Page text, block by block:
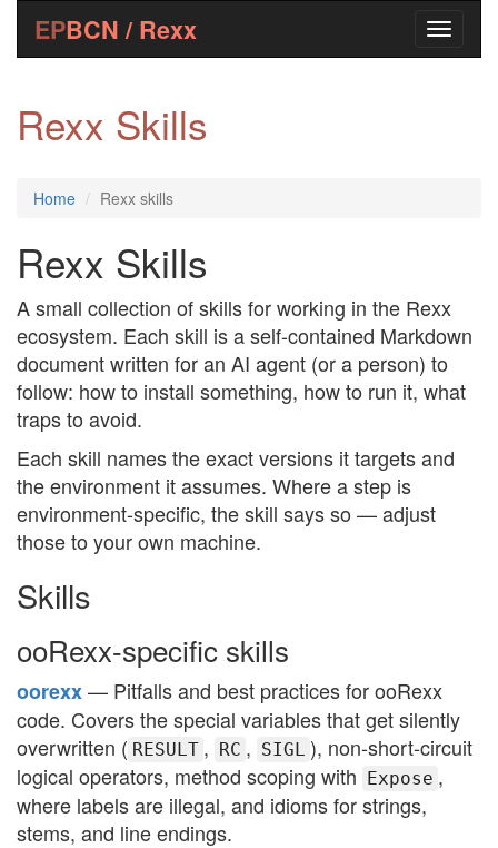
EPBCN / Rexx
Rexx Skills
Home Rexx skills
Rexx Skills
A small collection of skills for working in the Rexx
ecosystem. Each skill is a self-contained Markdown
document written for an AI agent (or a person) to
follow: how to install something, how to run it, what
traps to avoid.
Each skill names the exact versions it targets and
the environment it assumes. Where a step is
environment-specific, the skill says so — adjust
those to your own machine.
Skills
ooRexx-specific skills
oorexx— Pitfalls and best practices for ooRexx
code. Covers the special variables that get silently
overwritten ( RESULT , RC , SIGL ), non-short-circuit
logical operators, method scoping with Expose ,
where labels are illegal, and idioms for strings,
stems, and line endings.